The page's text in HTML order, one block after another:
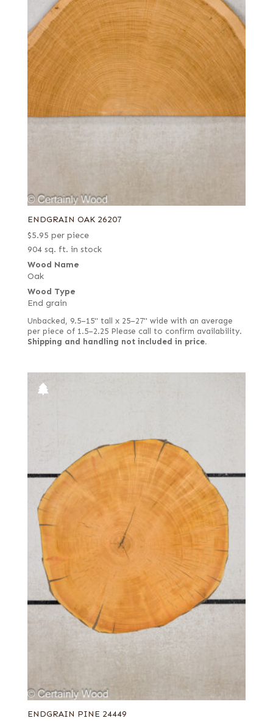
ENDGRAIN OAK 26207
$5.95 per piece
904 sq. ft. in stock
Wood Name
Oak
Wood Type
End grain
Unbacked, 9.5–15" tall x 25–27" wide with an average
per piece of 1.5–2.25 Please call to confirm availability.
Shipping and handling not included in price.
ENDGRAIN PINE 24449